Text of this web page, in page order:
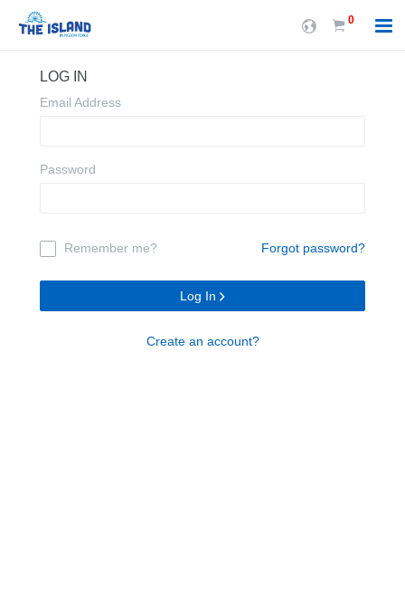
0
LOG IN
Email Address
Password
Remember me? Forgot password?
Log In
Create an account?